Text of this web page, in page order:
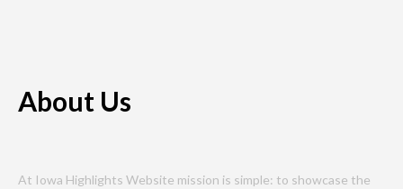
About Us
At Iowa Highlights Website mission is simple: to showcase the